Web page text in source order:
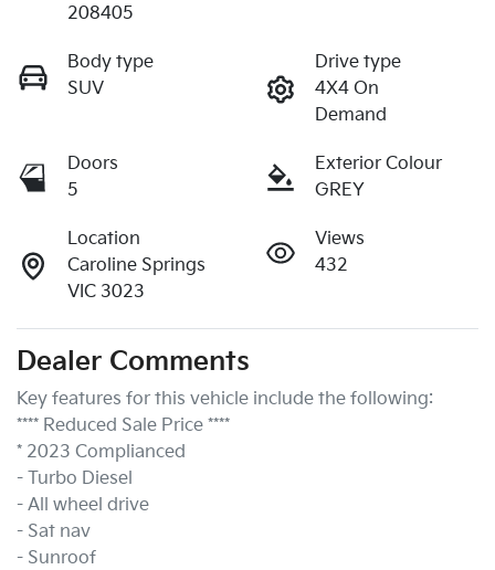
208405
Body type
SUV
Drive type
4X4 On
Demand
Doors
5
Exterior Colour
GREY
Location
Caroline Springs
VIC 3023
Views
432
Dealer Comments
Key features for this vehicle include the following:
**** Reduced Sale Price ****
* 2023 Complianced
- Turbo Diesel
- All wheel drive
- Sat nav
- Sunroof